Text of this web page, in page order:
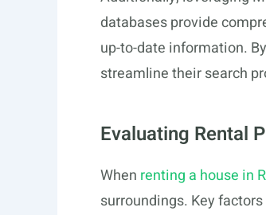
databases provide
up-to-date information.
streamline their search
Evaluating Rental
When renting a house in
surroundings. Key